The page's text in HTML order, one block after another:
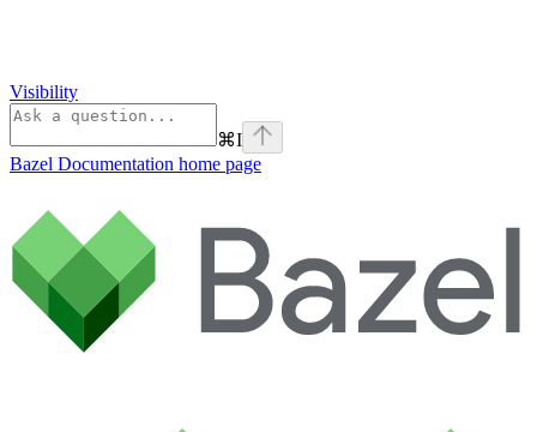
Visibility
⌘I
Bazel Documentation home page